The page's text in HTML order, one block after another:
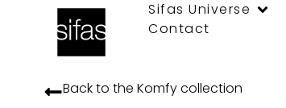
Sifas Universe
Contact
Back to the Komfycollection